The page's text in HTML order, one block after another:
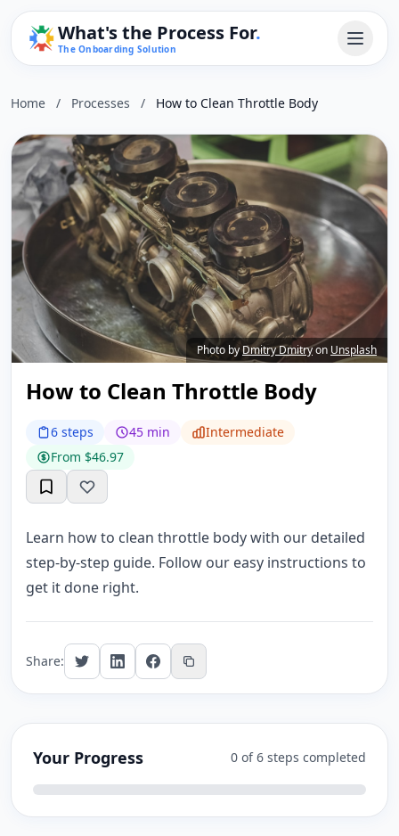
What's the Process For.
The Onboarding Solution
Home / Processes / How to Clean Throttle Body
Photo byDmitry Dmitryon Unsplash
How to Clean Throttle Body
6 steps 45 min
Intermediate
From $46.97
Learn how to clean throttle body with our detailed
step-by-step guide. Follow our easy instructions to
get it done right.
Share:
Your Progress 0 of 6 steps completed